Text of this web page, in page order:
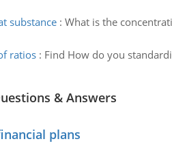
substance: What is the
ratios: Find How do you
& Answers
plans